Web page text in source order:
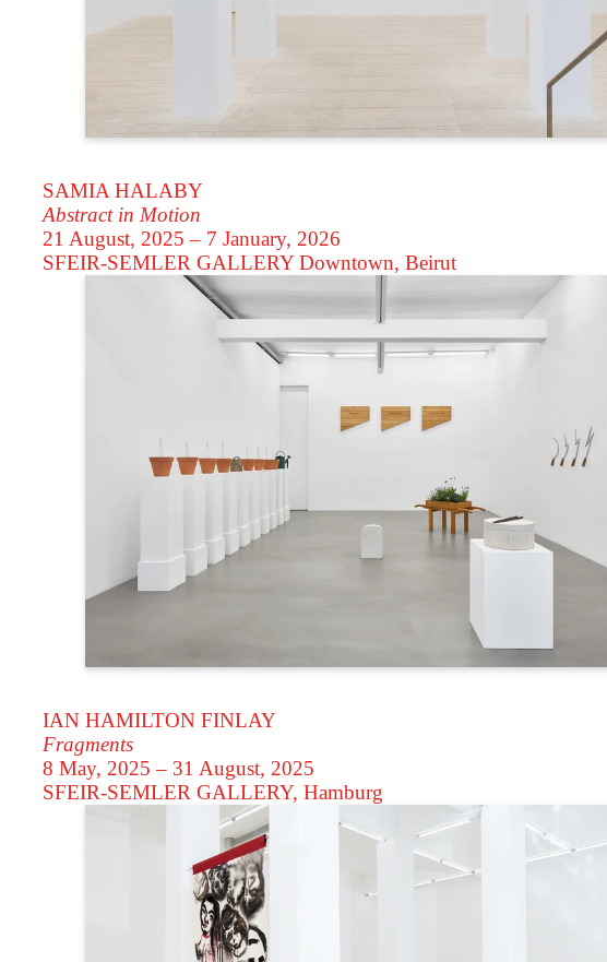
SAMIA HALABY
Abstract in Motion
21 August, 2025 – 7 January, 2026
SFEIR-SEMLER GALLERYDowntown, Beirut
IAN HAMILTON FINLAY
Fragments
8 May, 2025 – 31 August, 2025
SFEIR-SEMLER GALLERY, Hamburg